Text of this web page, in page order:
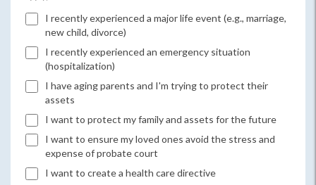
I recently experienced a major life event (e.g., marriage,
new child, divorce)
I recently experienced an emergency situation
(hospitalization)
I have aging parents and I'm trying to protect their
assets
I want to protect my family and assets for the future
I want to ensure my loved ones avoid the stress and
expense of probate court
I want to create a health care directive